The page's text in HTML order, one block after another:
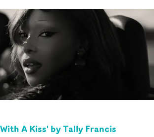
A Kiss' by Tally Francis